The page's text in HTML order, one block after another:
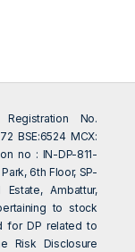
No.
BSE:6524 MCX:
no : IN-DP-811-
6th Floor, SP-
Ambattur,
to stock
for DP related to
Risk Disclosure